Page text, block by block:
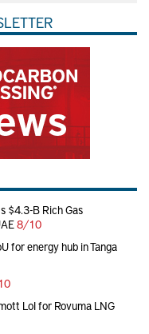
$4.3-B Rich Gas
8/10
for energy hub in Tanga
LoI for Rovuma LNG